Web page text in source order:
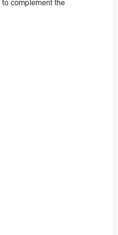
complement the